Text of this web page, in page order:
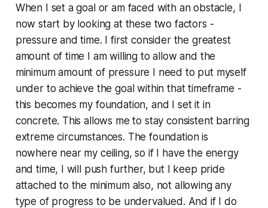
When I set a goal or am faced with an obstacle, I
now start by looking at these two factors -
pressure and time. I first consider the greatest
amount of time I am willing to allow and the
minimum amount of pressure I need to put myself
under to achieve the goal within that timeframe -
this becomes my foundation, and I set it in
concrete. This allows me to stay consistent barring
extreme circumstances. The foundation is
nowhere near my ceiling, so if I have the energy
and time, I will push further, but I keep pride
attached to the minimum also, not allowing any
type of progress to be undervalued. And if I do